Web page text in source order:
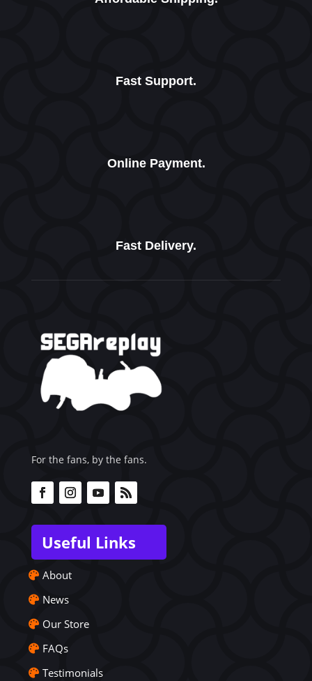
Fast Support.
Online Payment.
Fast Delivery.
For the fans, by the fans.
Useful Links
About
News
Our Store
FAQs
Testimonials